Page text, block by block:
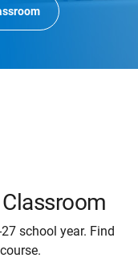
school year. Find